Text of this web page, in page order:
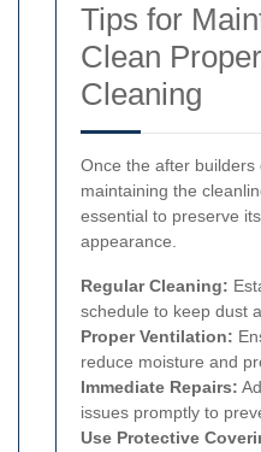
Tips for
Clean
Cleaning
Once the after builders
maintaining the
essential to preserve
appearance.
Regular Cleaning:
schedule to keep dust
Proper Ventilation:
reduce moisture and
Immediate Repairs:
issues promptly to
Use Protective